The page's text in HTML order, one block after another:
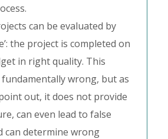
can be evaluated by
the project is completed on
in right quality. This
wrong, but as
out, it does not provide
can even lead to false
can determine wrong